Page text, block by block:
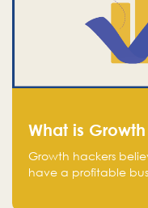
What is
Growth hackers
have a profitable